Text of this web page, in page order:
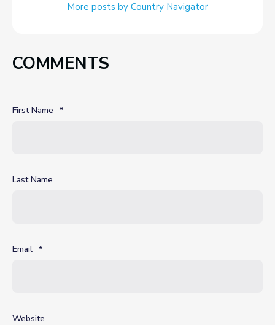
More posts by Country Navigator
COMMENTS
First Name *
Last Name
Email *
Website